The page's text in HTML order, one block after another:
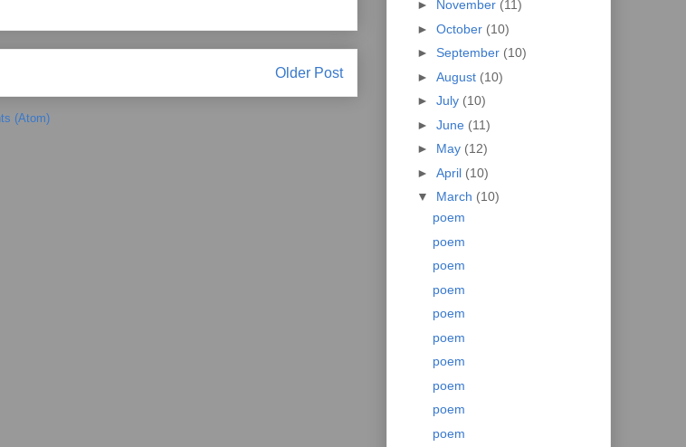
Older Post
(Atom)
► November (11)
► October (10)
► September (10)
► August (10)
► July (10)
► June (11)
► May (12)
► April (10)
▼ March (10)
poem
poem
poem
poem
poem
poem
poem
poem
poem
poem